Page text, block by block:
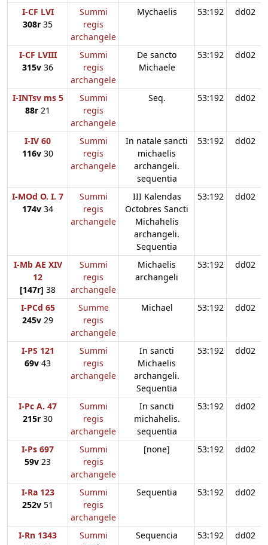
I-CF LVI
308r 35
Summi
regis
archangele
Mychaelis 53:192 dd02
I-CF LVIII
315v 36
Summi
regis
archangele
De sancto
Michaele
53:192 dd02
I-INTsv ms 5
88r 21
Summi
regis
archangele
Seq. 53:192 dd02
I-IV 60
116v 30
Summi
regis
archangele
In natale sancti
michaelis
archangeli.
sequentia
53:192 dd02
I-MOd O. I. 7
174v 34
Summi
regis
archangele
III Kalendas
Octobres Sancti
Michahelis
archangeli.
Sequentia
53:192 dd02
I-Mb AE XIV
12
[147r] 38
Summi
regis
archangele
Michaelis
archangeli
53:192 dd02
I-PCd 65
245v 29
Summe
regis
archangele
Michael 53:192 dd02
I-PS 121
69v 43
Summi
regis
archangele
In sancti
Michaelis
archangeli.
Sequentia
53:192 dd02
I-Pc A. 47
215r 30
Summi
regis
archangele
In sancti
michahelis.
sequentia
53:192 dd02
I-Ps 697
59v 23
Summi
regis
archangele
[none] 53:192 dd02
I-Ra 123
252v 51
Summi
regis
archangele
Sequentia 53:192 dd02
I-Rn 1343
Summi
Sequencia 53:192 dd02